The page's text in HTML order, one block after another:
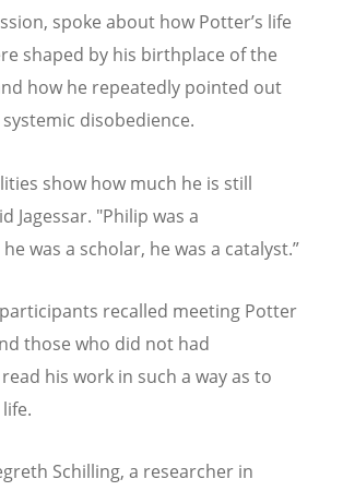
spoke about how Potter’s life
shaped by his birthplace of the
how he repeatedly pointed out
disobedience.
show how much he is still
Jagessar. "Philip was a
was a scholar, he was a catalyst.”
recalled meeting Potter
those who did not had
his work in such a way as to
Schilling, a researcher in